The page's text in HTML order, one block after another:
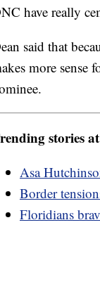
have really
said that
more sense
stories at
Asa
Border
Floridians